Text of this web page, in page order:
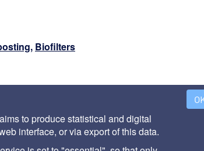
, Biofilters
its use
to produce statistical and digital
interface, or via export of this data.